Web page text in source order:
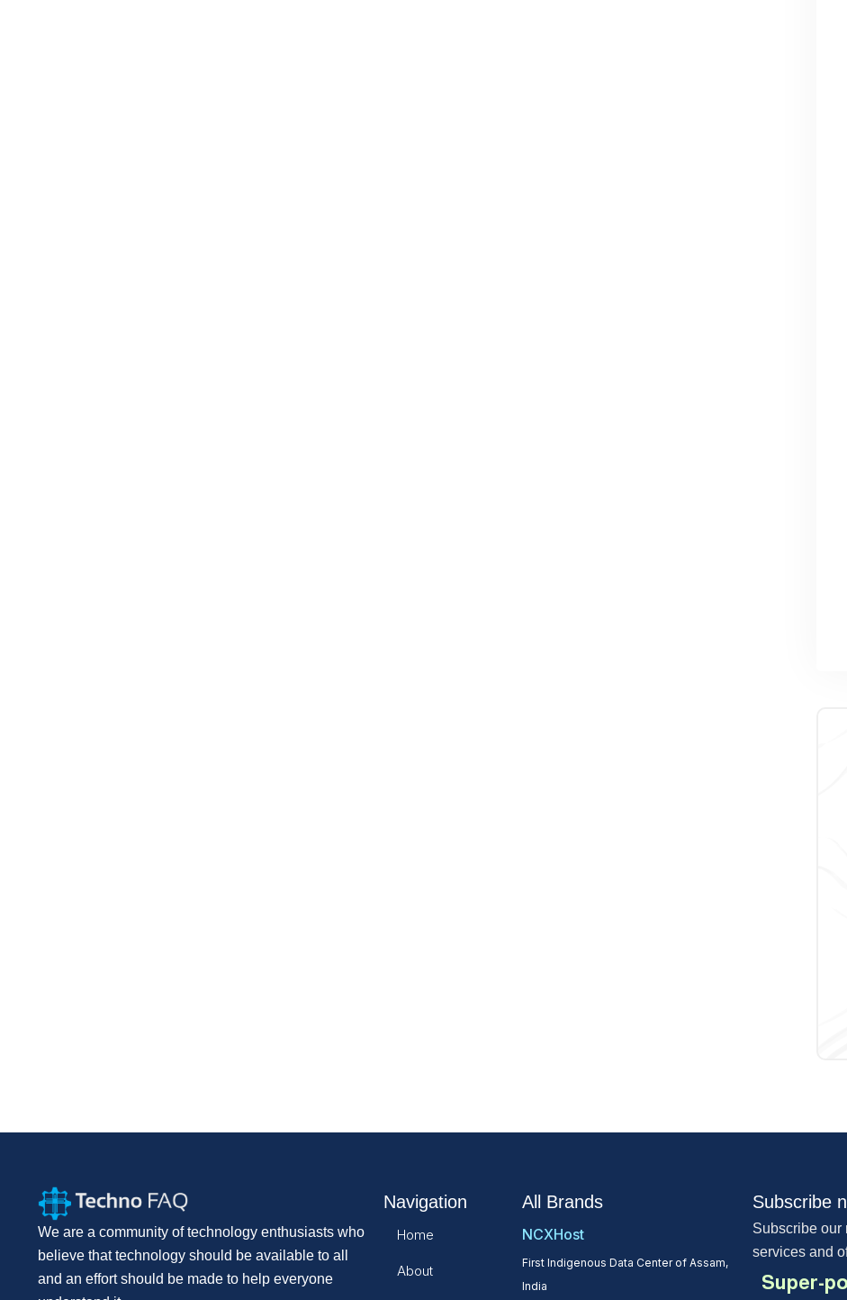
We are a community of technology enthusiasts who
believe that technology should be available to all
and an effort should be made to help everyone
Navigation
Home
About
All Brands
NCXHost
First Indigenous Data Center of Assam,
India
Subscribe
Subscribe our
services and
Super-